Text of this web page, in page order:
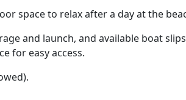
space to relax after a day at the
and launch, and available boat
for easy access.